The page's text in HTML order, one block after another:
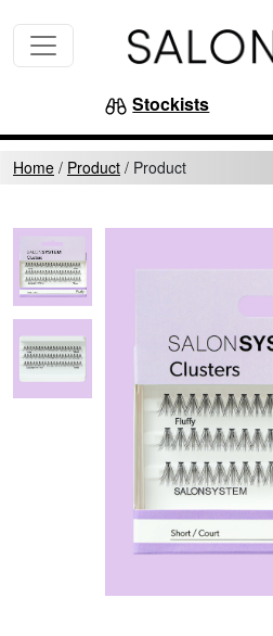
Stockists
Home / Product / Product